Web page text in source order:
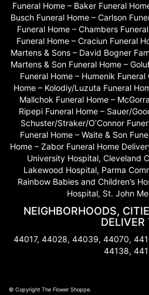
Funeral Home – Baker Funeral
Busch Funeral Home – Carlson
Funeral Home – Chambers
Funeral Home – Craciun Funeral
Martens & Sons – David Bogner
Martens & Son Funeral Home –
Funeral Home – Humenik
Home – Kolodiy/Luzuta Funeral
Mallchok Funeral Home –
Ripepi Funeral Home – Sauer/
Schuster/Straker/O’Connor
Funeral Home – Waite & Son
Home – Zabor Funeral Home
University Hospital, Cleveland
Lakewood Hospital, Parma
Rainbow Babies and Children’s
Hospital, St. John
NEIGHBORHOODS,
DELIVER
44017, 44028, 44039, 44070,
44138,
© Copyright The Flower Shoppe.